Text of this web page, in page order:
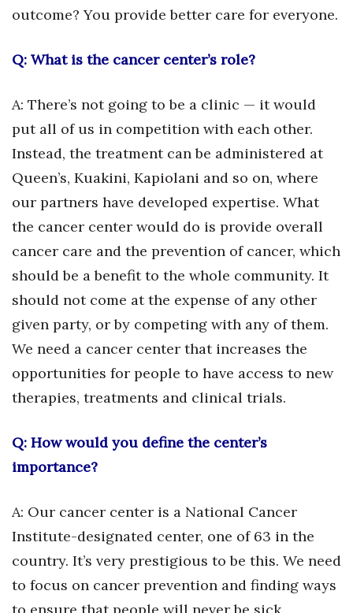
Trends
Events
HB Launch Party
CEO Healthcare Summit
HB20 (For the Next 20)
Best Places to Work 2027
Best Places to Work Training Day
P3 Summit
20 for the next 20 Reunion
Leadership Conference
Top 250 Celebration 2026
Wahine Forum
Money Matters
outcome? You provide better care for everyone.
Q: What is the cancer center’s role?
A: There’s not going to be a clinic — it would
put all of us in competition with each other.
Instead, the treatment can be administered at
Queen’s, Kuakini, Kapiolani and so on, where
our partners have developed expertise. What
the cancer center would do is provide overall
cancer care and the prevention of cancer, which
should be a benefit to the whole community. It
should not come at the expense of any other
given party, or by competing with any of them.
We need a cancer center that increases the
opportunities for people to have access to new
therapies, treatments and clinical trials.
Q: How would you define the center’s
importance?
A: Our cancer center is a National Cancer
Institute-designated center, one of 63 in the
country. It’s very prestigious to be this. We need
to focus on cancer prevention and finding ways